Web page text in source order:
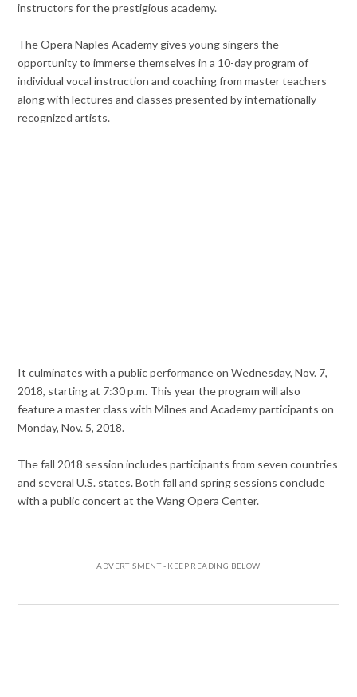
instructors for the prestigious academy.
The Opera Naples Academy gives young singers the
opportunity to immerse themselves in a 10-day program of
individual vocal instruction and coaching from master teachers
along with lectures and classes presented by internationally
recognized artists.
It culminates with a public performance on Wednesday, Nov. 7,
2018, starting at 7:30 p.m. This year the program will also
feature a master class with Milnes and Academy participants on
Monday, Nov. 5, 2018.
The fall 2018 session includes participants from seven countries
and several U.S. states. Both fall and spring sessions conclude
with a public concert at the Wang Opera Center.